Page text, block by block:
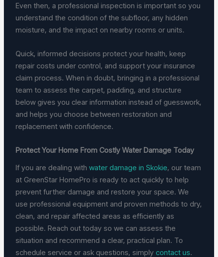
Even then, a professional inspection is important so you
understand the condition of the subfloor, any hidden
moisture, and the impact on nearby rooms or units.
Quick, informed decisions protect your health, keep
repair costs under control, and support your insurance
claim process. When in doubt, bringing in a professional
team to assess the carpet, padding, and structure
below gives you clear information instead of guesswork,
and helps you choose between restoration and
replacement with confidence.
Protect Your Home From Costly Water Damage Today
If you are dealing withwater damage in Skokie, our team
at GreenStar HomePro is ready to act quickly to help
prevent further damage and restore your space. We
use professional equipment and proven methods to dry,
clean, and repair affected areas as efficiently as
possible. Reach out today so we can assess the
situation and recommend a clear, practical plan. To
schedule service or ask questions, simplycontact us.